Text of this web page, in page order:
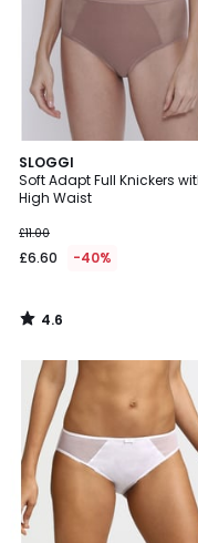
SLOGGI
Soft Adapt Full Knickers
High Waist
£11.00
£6.60 -40%
4.6
/ 5
4.6
/